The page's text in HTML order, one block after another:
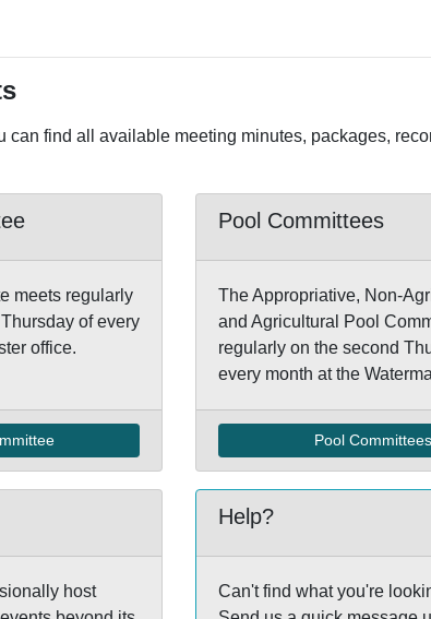
find all available meeting minutes, packages,
meets regularly
of every
office.
Pool Committees
The Appropriative, Non-
and Agricultural Pool
regularly on the second
every month at the
Pool Committees
host
Help?
Can't find what you're